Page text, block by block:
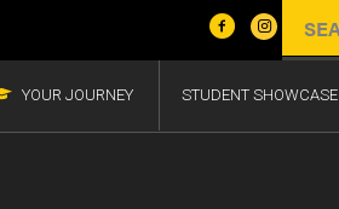
YOUR JOURNEY STUDENT SHOWCASE